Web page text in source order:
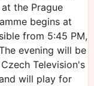
the Prague
begins at
from 5:45 PM,
evening will be
Television's
will play for